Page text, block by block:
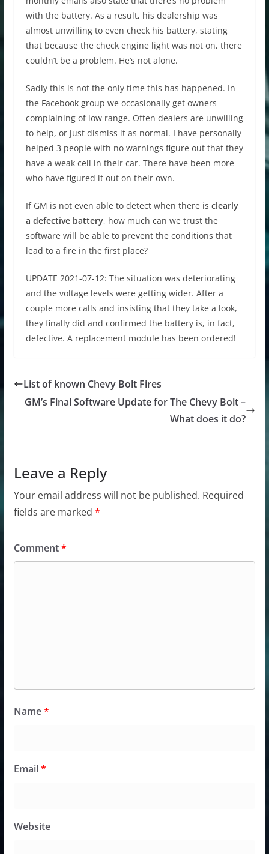
with the battery. As a result, his dealership was
almost unwilling to even check his battery, stating
that because the check engine light was not on, there
couldn’t be a problem. He’s not alone.
Sadly this is not the only time this has happened. In
the Facebook group we occasionally get owners
complaining of low range. Often dealers are unwilling
to help, or just dismiss it as normal. I have personally
helped 3 people with no warnings figure out that they
have a weak cell in their car. There have been more
who have figured it out on their own.
If GM is not even able to detect when there is clearly
a defective battery, how much can we trust the
software will be able to prevent the conditions that
lead to a fire in the first place?
UPDATE 2021-07-12: The situation was deteriorating
and the voltage levels were getting wider. After a
couple more calls and insisting that they take a look,
they finally did and confirmed the battery is, in fact,
defective. A replacement module has been ordered!
List of known Chevy Bolt Fires
GM’s Final Software Update for The Chevy Bolt –
What does it do?
Leave a Reply
Your email address will not be published. Required
fields are marked *
Comment*
Name*
Email*
Website